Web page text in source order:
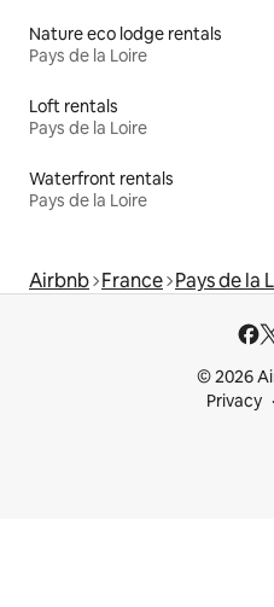
Nature eco lodge rentals
Pays de la Loire
Loft rentals
Pays de la Loire
Waterfront rentals
Pays de la Loire
Airbnb France Pays de la
© 2026
Privacy